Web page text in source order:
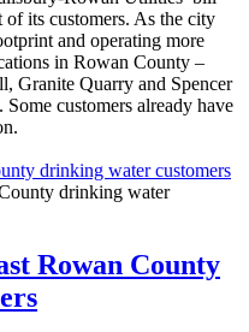
of its customers. As the city
and operating more
in Rowan County –
Granite Quarry and Spencer
customers already have
drinking water customers
Rowan County